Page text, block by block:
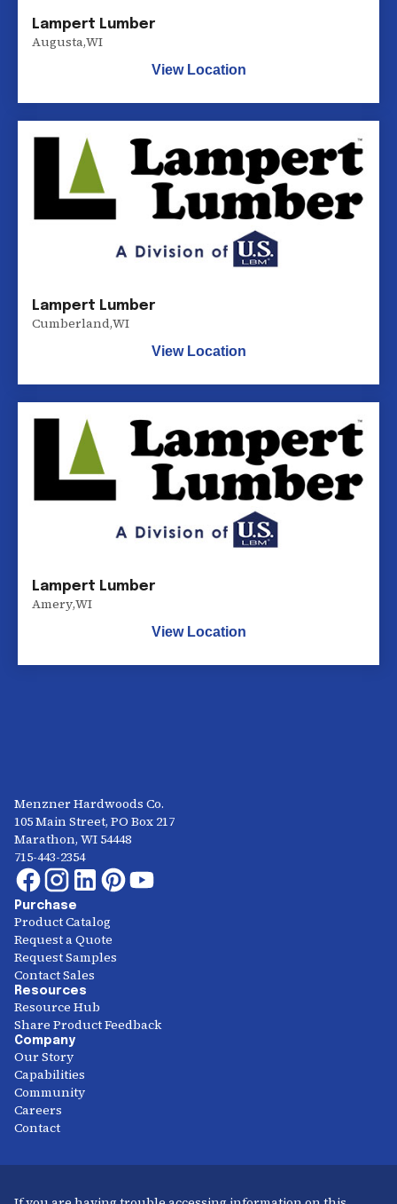
Lampert Lumber
Augusta,WI
View Location
Lampert Lumber
Cumberland,WI
View Location
Lampert Lumber
Amery,WI
View Location
Menzner Hardwoods Co.
105 Main Street, PO Box 217
Marathon, WI 54448
715-443-2354
Purchase
Product Catalog
Request a Quote
Request Samples
Contact Sales
Resources
Resource Hub
Share Product Feedback
Company
Our Story
Capabilities
Community
Careers
Contact